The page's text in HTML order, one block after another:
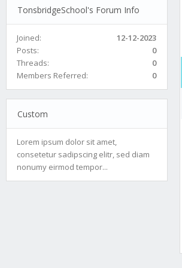
TonsbridgeSchool's Forum Info
Joined:
12-12-2023
Posts:
0
Threads:
0
Members Referred:
0
Custom
Lorem ipsum dolor sit amet,
consetetur sadipscing elitr, sed diam
nonumy eirmod tempor...